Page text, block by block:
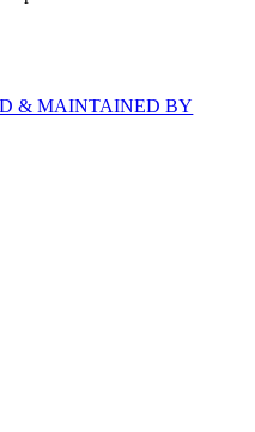
& MAINTAINED BY